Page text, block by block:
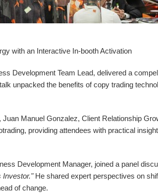
with an Interactive In-booth Activation
Development Team Lead, delivered a
unpacked the benefits of copy trading
Juan Manuel Gonzalez, Client Relationship
providing attendees with practical
Development Manager, joined a panel
Investor."He shared expert perspectives on
of change.